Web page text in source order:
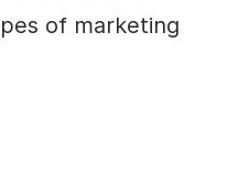
of marketing